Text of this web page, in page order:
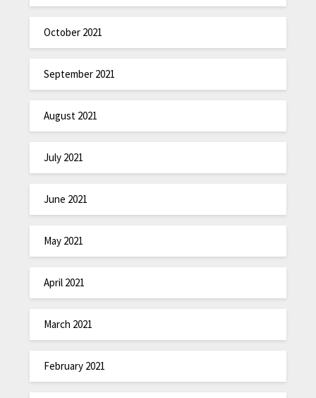
October 2021
September 2021
August 2021
July 2021
June 2021
May 2021
April 2021
March 2021
February 2021